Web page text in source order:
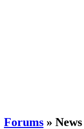
Forums »